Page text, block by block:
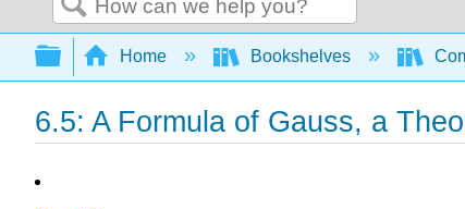
Search
Expand/collapse global hierarchy
Home Bookshelves
6.5: A Formula of Gauss, a